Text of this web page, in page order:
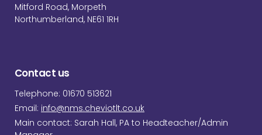
Mitford Road, Morpeth
Northumberland, NE61 1RH
Contact us
Telephone: 01670 513621
Email: info@nms.cheviotlt.co.uk
Main contact: Sarah Hall, PA to Headteacher/Admin